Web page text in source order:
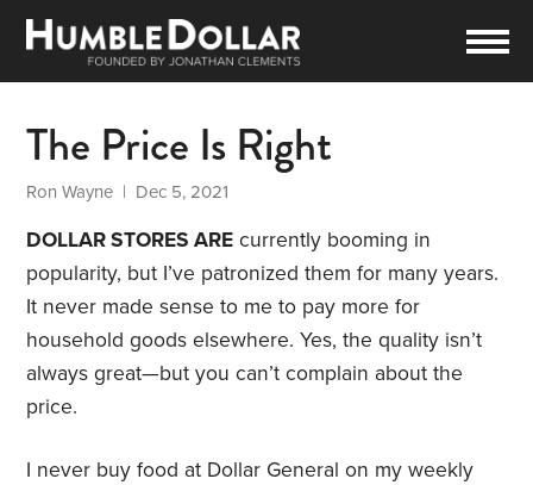
The Price Is Right
Ron Wayne | Dec 5, 2021
DOLLAR STORES ARE currently booming in
popularity, but I’ve patronized them for many years.
It never made sense to me to pay more for
household goods elsewhere. Yes, the quality isn’t
always great—but you can’t complain about the
price.
I never buy food at Dollar General on my weekly